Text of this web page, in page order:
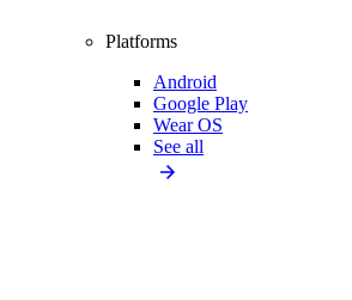
Platforms
Android
Google Play
Wear OS
See all